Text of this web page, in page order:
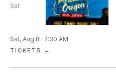
Sat
Sat, Aug 8 · 2:30 AM
TICKETS →